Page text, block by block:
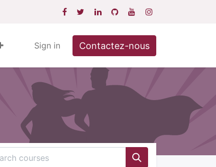
Sign in Contactez-nous